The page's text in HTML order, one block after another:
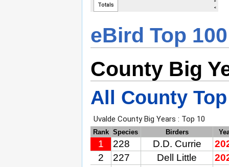
eBird Top 100
County Big
All County